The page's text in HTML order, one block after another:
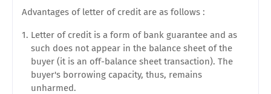
Advantages of letter of credit are as follows :
Letter of credit is a form of bank guarantee and as
such does not appear in the balance sheet of the
buyer (it is an off-balance sheet transaction). The
buyer's borrowing capacity, thus, remains
unharmed.